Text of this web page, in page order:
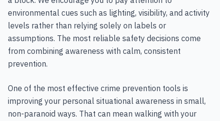
environmental cues such as lighting, visibility, and activity
levels rather than relying solely on labels or
assumptions. The most reliable safety decisions come
from combining awareness with calm, consistent
prevention.
One of the most effective crime prevention tools is
improving your personal situational awareness in small,
non-paranoid ways. That can mean walking with your